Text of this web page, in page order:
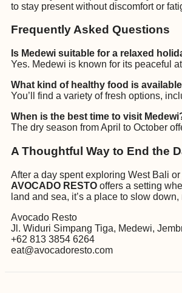
to stay present without discomfort or
Frequently Asked Questions
Is Medewi suitable for a relaxed
Yes. Medewi is known for its peaceful
What kind of healthy food is
You’ll find a variety of fresh options,
When is the best time to visit
The dry season from April to October
A Thoughtful Way to End the
After a day spent exploring West Bali
AVOCADO RESTO offers a setting
land and sea, it’s a place to slow
Avocado Resto
Jl. Widuri Simpang Tiga, Medewi,
+62 813 3854 6264
eat@avocadoresto.com